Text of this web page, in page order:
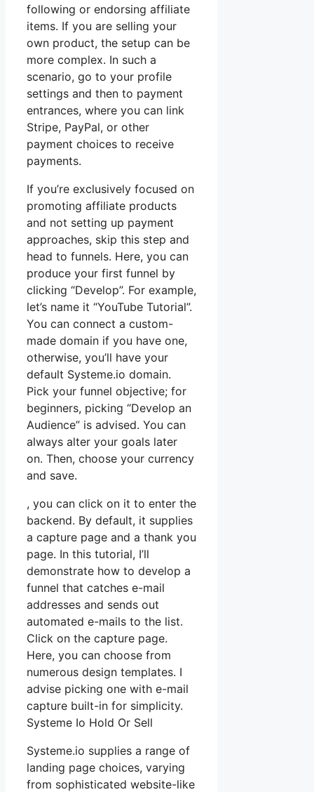
following or endorsing affiliate
items. If you are selling your
own product, the setup can be
more complex. In such a
scenario, go to your profile
settings and then to payment
entrances, where you can link
Stripe, PayPal, or other
payment choices to receive
payments.
If you’re exclusively focused on
promoting affiliate products
and not setting up payment
approaches, skip this step and
head to funnels. Here, you can
produce your first funnel by
clicking “Develop”. For example,
let’s name it “YouTube Tutorial”.
You can connect a custom-
made domain if you have one,
otherwise, you’ll have your
default Systeme.io domain.
Pick your funnel objective; for
beginners, picking “Develop an
Audience” is advised. You can
always alter your goals later
on. Then, choose your currency
and save.
, you can click on it to enter the
backend. By default, it supplies
a capture page and a thank you
page. In this tutorial, I’ll
demonstrate how to develop a
funnel that catches e-mail
addresses and sends out
automated e-mails to the list.
Click on the capture page.
Here, you can choose from
numerous design templates. I
advise picking one with e-mail
capture built-in for simplicity.
Systeme Io Hold Or Sell
Systeme.io supplies a range of
landing page choices, varying
from sophisticated website-like